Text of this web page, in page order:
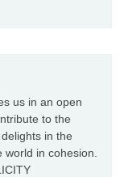
us in an open
to the
in the
in cohesion.